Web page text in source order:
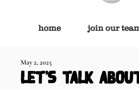
home join our
let's talk
May 2, 2025